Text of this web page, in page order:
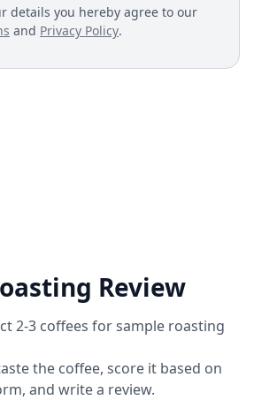
details you hereby agree to our
and Privacy Policy.
Review
2-3 coffees for sample roasting
the coffee, score it based on
and write a review.